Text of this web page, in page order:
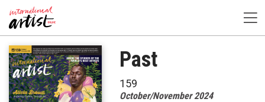
Past
159
October/November 2024